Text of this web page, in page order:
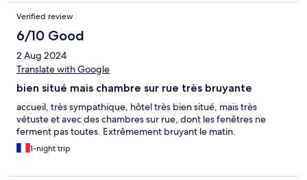
PAID THE DEPOSIT VIA CASH. WHAT YOU GIVE YOU GET
BACK. I AM AN UNHAPPY CUSTOMER.
Verified review
6/10 Good
2 Aug 2024
Translate with Google
bien situé mais chambre sur rue très bruyante
accueil, très sympathique, hôtel très bien situé, mais très
vétuste et avec des chambres sur rue, dont les fenêtres ne
ferment pas toutes. Extrêmement bruyant le matin.
1-night trip